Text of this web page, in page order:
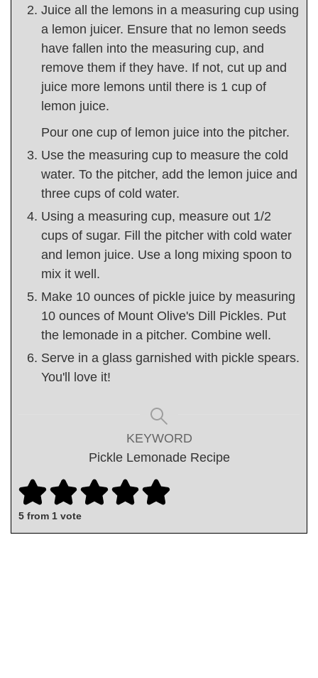
Juice all the lemons in a measuring cup using
a lemon juicer. Ensure that no lemon seeds
have fallen into the measuring cup, and
remove them if they have. If not, cut up and
juice more lemons until there is 1 cup of
lemon juice.
Pour one cup of lemon juice into the pitcher.
Use the measuring cup to measure the cold
water. To the pitcher, add the lemon juice and
three cups of cold water.
Using a measuring cup, measure out 1/2
cups of sugar. Fill the pitcher with cold water
and lemon juice. Use a long mixing spoon to
mix it well.
Make 10 ounces of pickle juice by measuring
10 ounces of Mount Olive's Dill Pickles. Put
the lemonade in a pitcher. Combine well.
Serve in a glass garnished with pickle spears.
You'll love it!
KEYWORD
Pickle Lemonade Recipe
5 from 1 vote